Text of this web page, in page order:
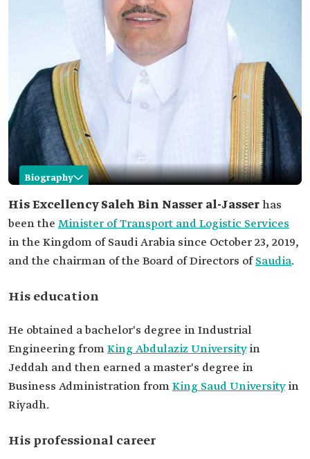
Biography
Saleh al-Jasser
Name
Saleh Bin Nasser al-Jasser.
Current
Position
Minister of Transport and Logistic Services.
Appointment
Bachelor's degree in Industrial Engineering
Master's degree in Business Administration from
King Saud University.
Positions he
held
His Excellency Saleh Bin Nasser al-Jasserhas
been the Minister of Transport and Logistic Services
in the Kingdom of Saudi Arabia since October 23, 2019,
and the chairman of the Board of Directors ofSaudia.
His education
He obtained a bachelor's degree in Industrial
Engineering fromKing Abdulaziz Universityin
Jeddah and then earned a master's degree in
Business Administration fromKing Saud Universityin
Riyadh.
His professional career